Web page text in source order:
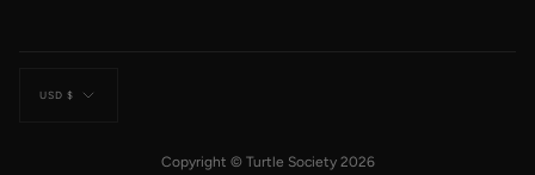
Currency
USD $
Copyright © Turtle Society 2026